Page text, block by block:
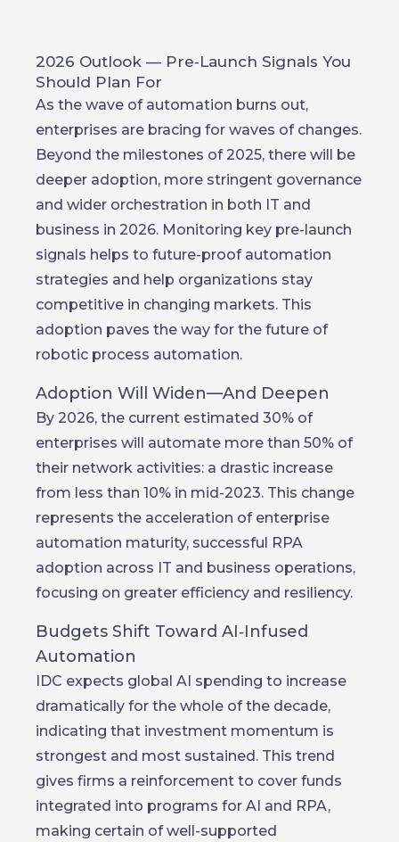
2026 Outlook — Pre‑Launch Signals You
Should Plan For
As the wave of automation burns out,
enterprises are bracing for waves of changes.
Beyond the milestones of 2025, there will be
deeper adoption, more stringent governance
and wider orchestration in both IT and
business in 2026. Monitoring key pre-launch
signals helps to future-proof automation
strategies and help organizations stay
competitive in changing markets. This
adoption paves the way for the future of
robotic process automation.
Adoption Will Widen—And Deepen
By 2026, the current estimated 30% of
enterprises will automate more than 50% of
their network activities: a drastic increase
from less than 10% in mid-2023. This change
represents the acceleration of enterprise
automation maturity, successful RPA
adoption across IT and business operations,
focusing on greater efficiency and resiliency.
Budgets Shift Toward AI‑Infused
Automation
IDC expects global AI spending to increase
dramatically for the whole of the decade,
indicating that investment momentum is
strongest and most sustained. This trend
gives firms a reinforcement to cover funds
integrated into programs for AI and RPA,
making certain of well-supported